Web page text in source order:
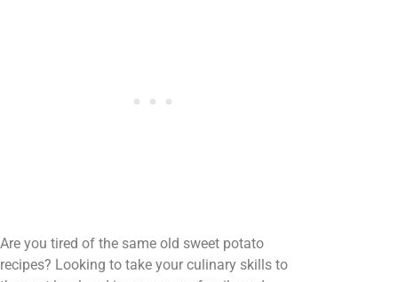
Are you tired of the same old sweet potato
recipes? Looking to take your culinary skills to